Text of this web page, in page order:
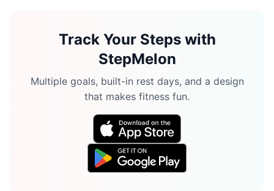
Track Your Steps with
StepMelon
Multiple goals, built-in rest days, and a design
that makes fitness fun.